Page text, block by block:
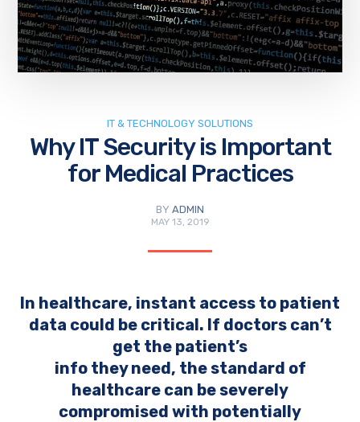
IT & TECHNOLOGY SOLUTIONS
Why IT Security is Important
for Medical Practices
BY ADMIN
MAY 13, 2019
In healthcare, instant access to patient
data could be critical. If doctors can’t
get the patient’s
info they need, the standard of
healthcare can be severely
compromised with potentially